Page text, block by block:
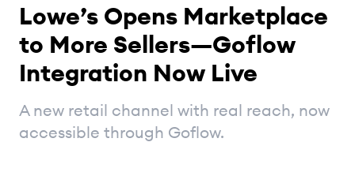
Lowe’s Opens Marketplace
to More Sellers—Goflow
Integration Now Live
A new retail channel with real reach, now
accessible through Goflow.